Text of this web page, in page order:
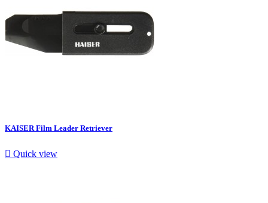
KAISER Film Leader Retriever
 Quick view